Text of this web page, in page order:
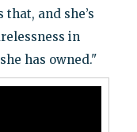
that, and she’s
in
has owned."